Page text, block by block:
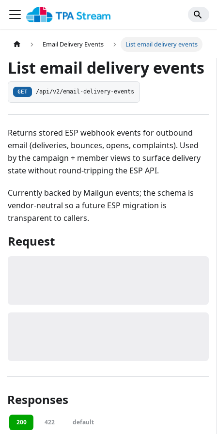
Email Delivery Events List email delivery events
List email delivery events
GET /api/v2/email-delivery-events
Returns stored ESP webhook events for outbound
email (deliveries, bounces, opens, complaints). Used
by the campaign + member views to surface delivery
state without round-tripping the ESP API.
Currently backed by Mailgun events; the schema is
vendor-neutral so a future ESP migration is
transparent to callers.
Request
Responses
200 422 default